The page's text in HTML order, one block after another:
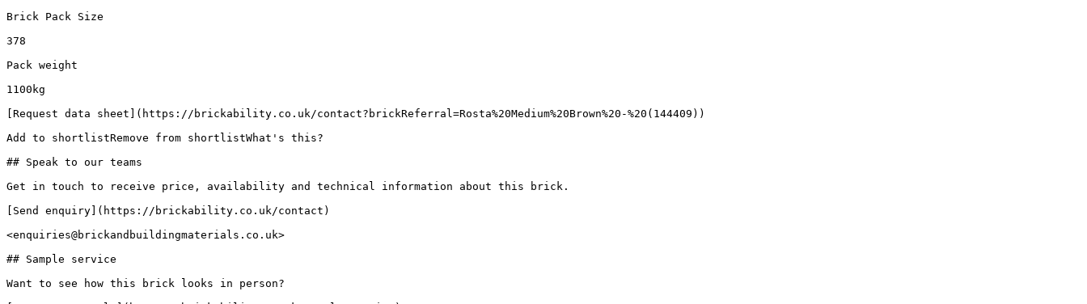
Brick Pack Size
378
Pack weight
1100kg
[Request data sheet](https://brickability.co.uk/contact?brickReferral=Rosta%20Medium%20Brown%20-%20(144409))
Add to shortlistRemove from shortlistWhat's this?
## Speak to our teams
Get in touch to receive price, availability and technical information about this brick.
[Send enquiry](https://brickability.co.uk/contact)
<enquiries@brickandbuildingmaterials.co.uk>
## Sample service
Want to see how this brick looks in person?